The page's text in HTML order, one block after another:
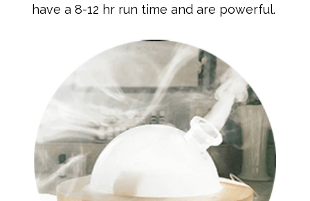
have a 8-12 hr run time and are powerful.